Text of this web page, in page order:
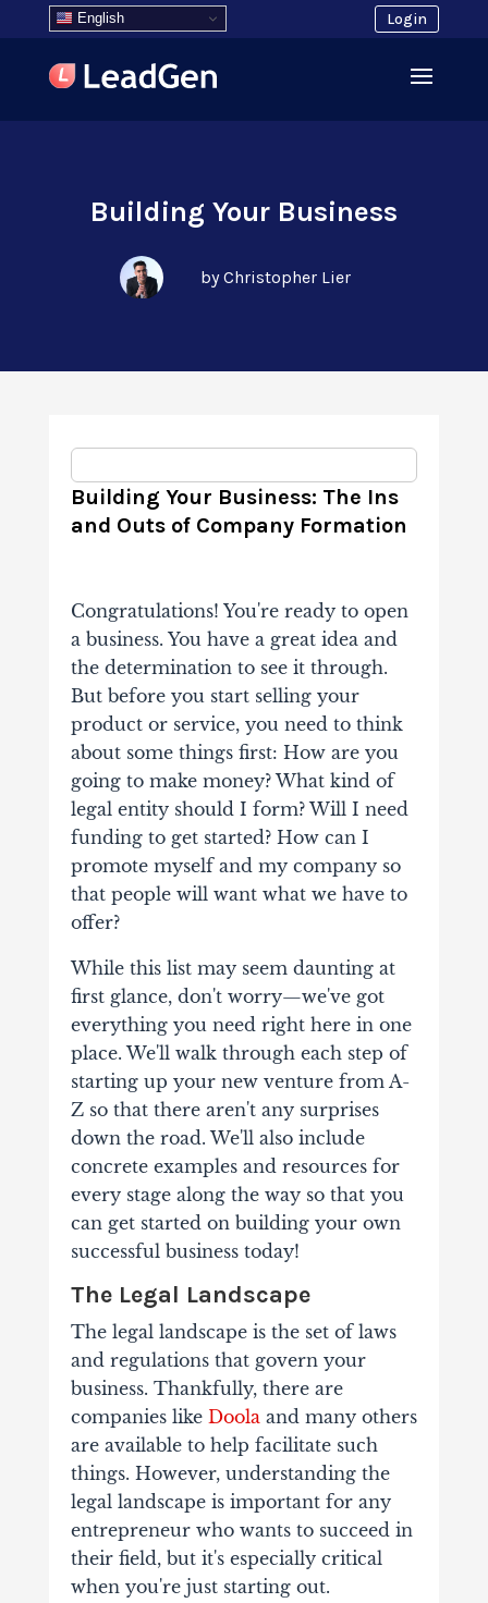
English Login
Building Your Business
by Christopher Lier
Building Your Business: The Ins
and Outs of Company Formation
Congratulations! You're ready to open
a business. You have a great idea and
the determination to see it through.
But before you start selling your
product or service, you need to think
about some things first: How are you
going to make money? What kind of
legal entity should I form? Will I need
funding to get started? How can I
promote myself and my company so
that people will want what we have to
offer?
While this list may seem daunting at
first glance, don't worry—we've got
everything you need right here in one
place. We'll walk through each step of
starting up your new venture from A-
Z so that there aren't any surprises
down the road. We'll also include
concrete examples and resources for
every stage along the way so that you
can get started on building your own
successful business today!
The Legal Landscape
The legal landscape is the set of laws
and regulations that govern your
business. Thankfully, there are
companies likeDoolaand many others
are available to help facilitate such
things. However, understanding the
legal landscape is important for any
entrepreneur who wants to succeed in
their field, but it's especially critical
when you're just starting out.